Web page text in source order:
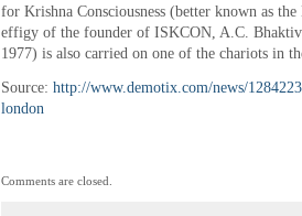
for Krishna Consciousness (better known as
effigy of the founder of ISKCON, A.C.
1977) is also carried on one of the chariots in
Source: http://www.demotix.com/news/
london
Comments are closed.